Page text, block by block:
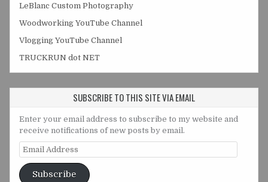
LeBlanc Custom Photography
Woodworking YouTube Channel
Vlogging YouTube Channel
TRUCKRUN dot NET
SUBSCRIBE TO THIS SITE VIA EMAIL
Enter your email address to subscribe to my website and
receive notifications of new posts by email.
Email
Address
Subscribe